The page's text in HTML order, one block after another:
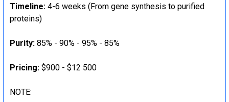
Timeline: 4-6 weeks (From gene synthesis to purified
proteins)
Purity: 85% - 90% - 95% - 85%
Pricing: $900 - $12 500
NOTE: